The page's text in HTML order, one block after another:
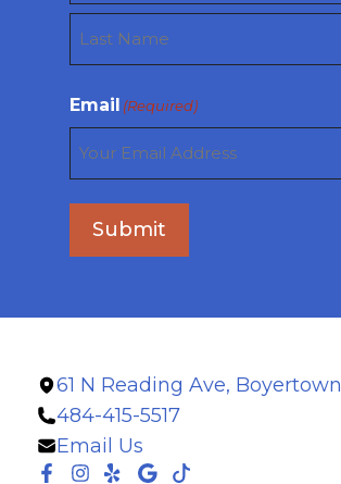
First
Email (Required)
Submit
61 N Reading Ave, Boyertown
484-415-5517
Email Us